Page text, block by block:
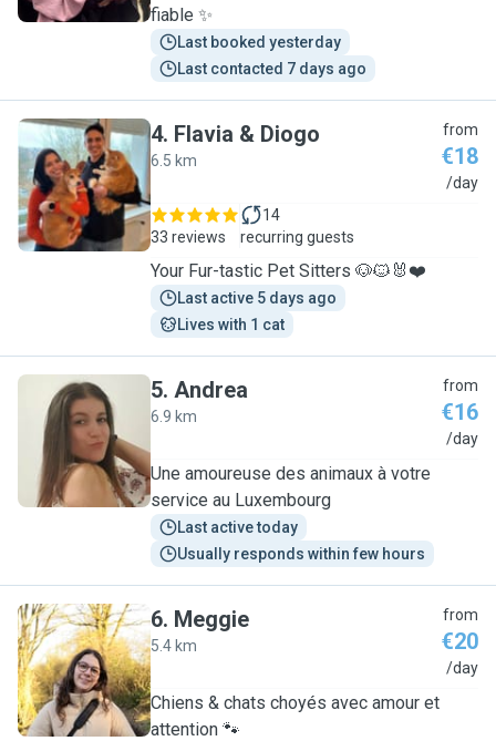
fiable ✨
Last booked yesterday
Last contacted 7 days ago
F
4. Flavia & Diogo
6.5 km
from
€18
/day
33 reviews
14
recurring guests
Your Fur-tastic Pet Sitters 🐶🐱🐰❤️
Last active 5 days ago
Lives with 1 cat
A
5. Andrea
6.9 km
from
€16
/day
Une amoureuse des animaux à votre
service au Luxembourg
Last active today
Usually responds within few hours
M
6. Meggie
5.4 km
from
€20
/day
Chiens & chats choyés avec amour et
attention 🐾